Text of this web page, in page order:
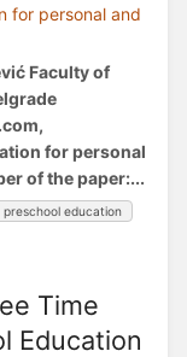
for personal and
Faculty of
for personal
of the paper:...
preschool education
Time
Education